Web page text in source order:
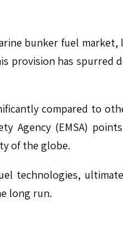
bunker fuel
has spurred
compared to
Agency (EMSA)
of the globe.
technologies,
long run.